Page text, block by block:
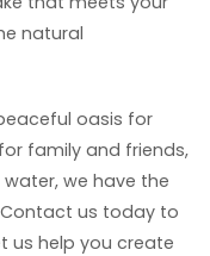
natural
oasis for
family and friends,
we have the
us today to
us help you create